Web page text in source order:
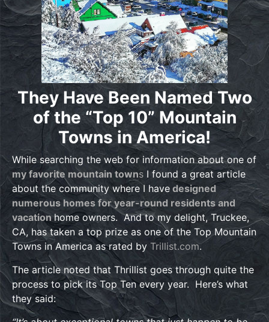
They Have Been Named Two
of the“Top 10” Mountain
Towns in America!
While searching the web for information about one of
my favorite mountain towns I found a great article
about the community where I have designed
numerous homes for year-round residents and
vacationhome owners. And to my delight, Truckee,
CA, has taken a top prize as one of the Top Mountain
Towns in America as rated by Trillist.com.
The article noted that Thrillist goes through quite the
process to pick its Top Ten every year. Here’s what
they said: